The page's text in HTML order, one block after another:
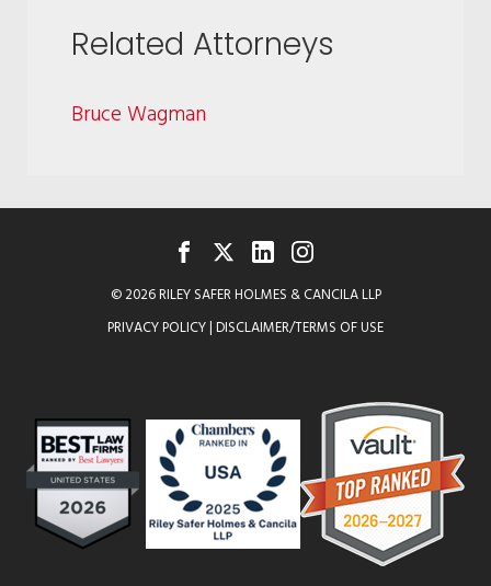
Related Attorneys
Bruce Wagman
© 2026 RILEY SAFER HOLMES & CANCILA LLP
PRIVACY POLICY | DISCLAIMER/TERMS OF USE